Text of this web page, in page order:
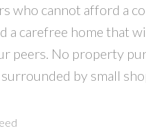
who cannot afford a
a carefree home that
peers. No property
by small